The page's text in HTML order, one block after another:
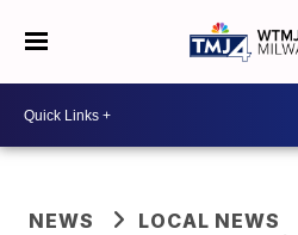
NEWS
LOCAL NEWS